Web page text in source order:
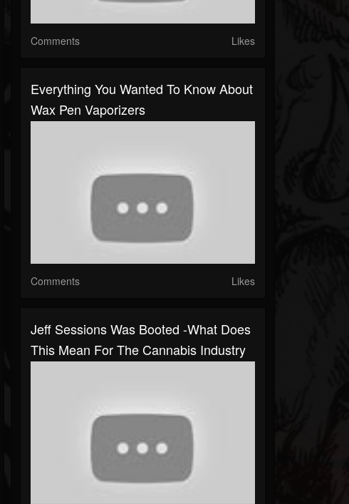
Comments Likes
Everything You Wanted To Know About
Wax Pen Vaporizers
Comments Likes
Jeff Sessions Was Booted -What Does
This Mean For The Cannabis Industry